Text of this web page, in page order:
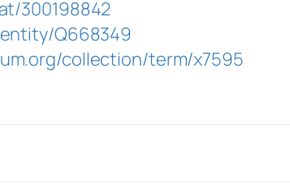
300198842
Q668349
collection/term/x7595